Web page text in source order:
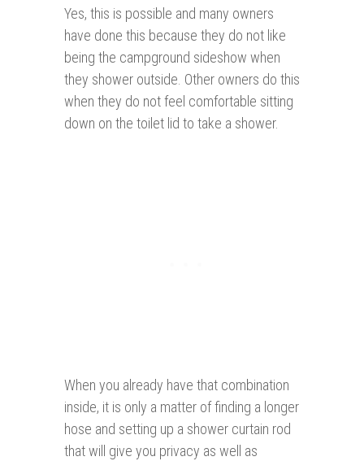
Yes, this is possible and many owners
have done this because they do not like
being the campground sideshow when
they shower outside. Other owners do this
when they do not feel comfortable sitting
down on the toilet lid to take a shower.
When you already have that combination
inside, it is only a matter of finding a longer
hose and setting up a shower curtain rod
that will give you privacy as well as